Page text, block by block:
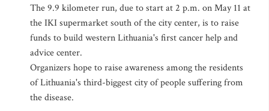
The 9.9 kilometer run, due to start at 2 p.m. on May 11 at
the IKI supermarket south of the city center, is to raise
funds to build western Lithuania's first cancer help and
advice center.
Organizers hope to raise awareness among the residents
of Lithuania's third-biggest city of people suffering from
the disease.